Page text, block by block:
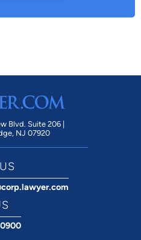
Blvd. Suite 206 |
NJ 07920